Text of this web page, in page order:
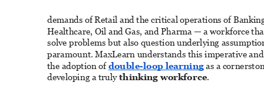
demands of Retail and the critical operations of
Healthcare, Oil and Gas, and Pharma — a workforce
solve problems but also question underlying
paramount. MaxLearn understands this imperative
the adoption of double-loop learning as a
developing a truly thinking workforce.